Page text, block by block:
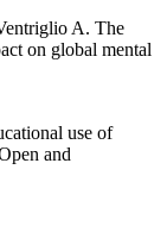
A. The
on global mental
use of
and